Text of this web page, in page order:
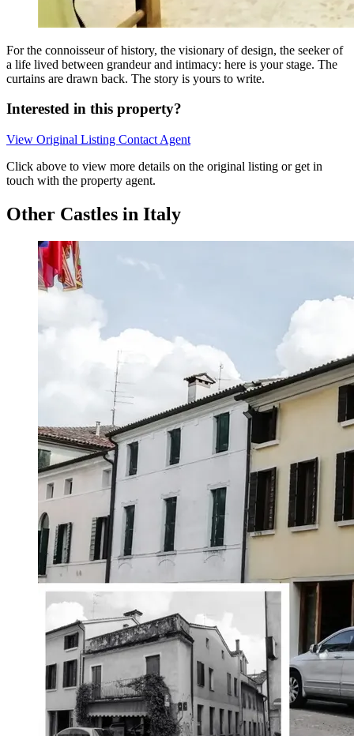
For the connoisseur of history, the visionary of design, the seeker of
a life lived between grandeur and intimacy: here is your stage. The
curtains are drawn back. The story is yours to write.
Interested in this property?
View Original Listing Contact Agent
Click above to view more details on the original listing or get in
touch with the property agent.
Other Castles in Italy